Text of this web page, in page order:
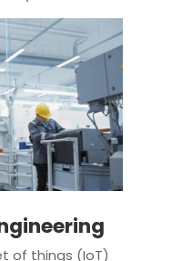
of things (IoT)